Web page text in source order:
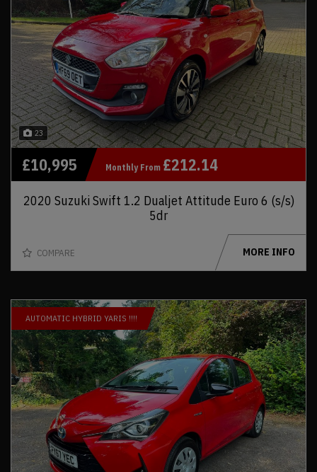
23
2020 Suzuki Swift 1.2 Dualjet Attitude Euro 6 (s/s)
5dr
£10,995 Monthly From £212.14
COMPARE MORE INFO
AUTOMATIC HYBRID YARIS !!!!